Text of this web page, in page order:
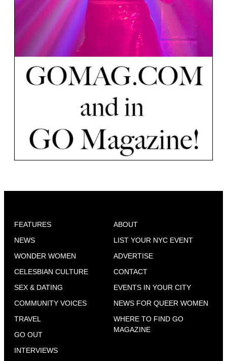
FEATURES
NEWS
WONDER WOMEN
CELESBIAN CULTURE
SEX & DATING
COMMUNITY VOICES
TRAVEL
GO OUT
INTERVIEWS
ABOUT
LIST YOUR NYC EVENT
ADVERTISE
CONTACT
EVENTS IN YOUR CITY
NEWS FOR QUEER WOMEN
WHERE TO FIND GO
MAGAZINE